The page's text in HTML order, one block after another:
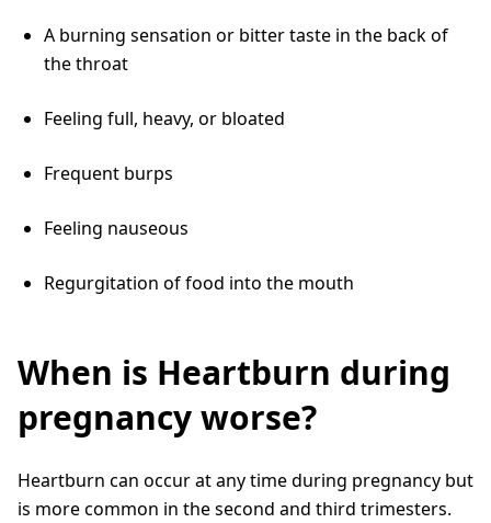
A burning sensation or bitter taste in the back of
the throat
Feeling full, heavy, or bloated
Frequent burps
Feeling nauseous
Regurgitation of food into the mouth
When is Heartburn during
pregnancy worse?
Heartburn can occur at any time during pregnancy but
is more common in the second and third trimesters.